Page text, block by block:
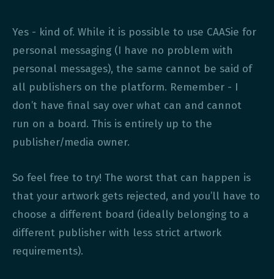
Yes - kind of. While it is possible to use CAASie for
personal messaging (I have no problem with
personal messages), the same cannot be said of
all publishers on the platform. Remember - I
don’t have final say over what can and cannot
run on a board. This is entirely up to the
publisher/media owner.
So feel free to try! The worst that can happen is
that your artwork gets rejected, and you’ll have to
choose a different board (ideally belonging to a
different publisher with less strict artwork
requirements).